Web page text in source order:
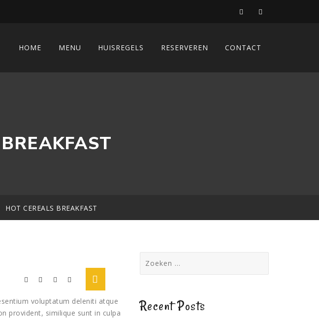
HOME MENU HUISREGELS RESERVEREN CONTACT
HOT CEREALS BREAKFAST
voluptatum deleniti atque
provident, similique sunt in culpa
naar:
Recent Posts